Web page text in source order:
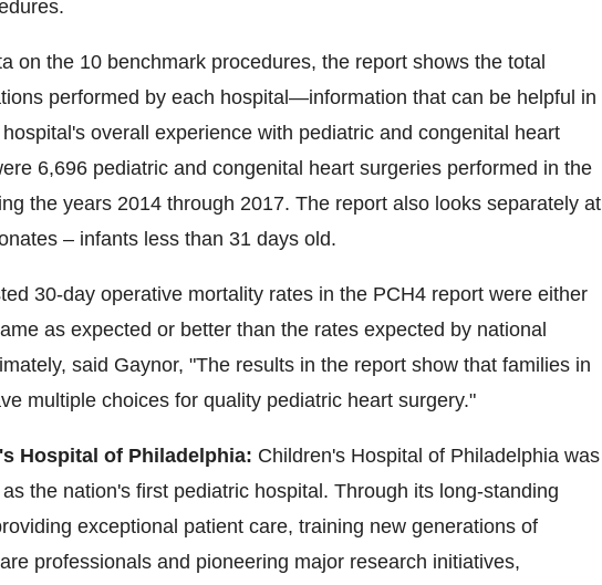
on the 10 benchmark procedures, the report shows the total
performed by each hospital—information that can be helpful in
overall experience with pediatric and congenital heart
6,696 pediatric and congenital heart surgeries performed in the
the years 2014 through 2017. The report also looks separately at
– infants less than 31 days old.
30-day operative mortality rates in the PCH4 report were either
as expected or better than the rates expected by national
said Gaynor, "The results in the report show that families in
multiple choices for quality pediatric heart surgery."
Hospital of Philadelphia: Children's Hospital of Philadelphia was
the nation's first pediatric hospital. Through its long-standing
exceptional patient care, training new generations of
professionals and pioneering major research initiatives,